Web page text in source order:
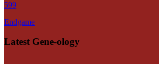
599
Endgame
Latest Gene-ology